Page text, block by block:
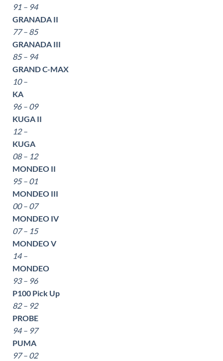
91 – 94
GRANADA II
77 – 85
GRANADA III
85 – 94
GRAND C-MAX
10 –
KA
96 – 09
KUGA II
12 –
KUGA
08 – 12
MONDEO II
95 – 01
MONDEO III
00 – 07
MONDEO IV
07 – 15
MONDEO V
14 –
MONDEO
93 – 96
P100 Pick Up
82 – 92
PROBE
94 – 97
PUMA
97 – 02